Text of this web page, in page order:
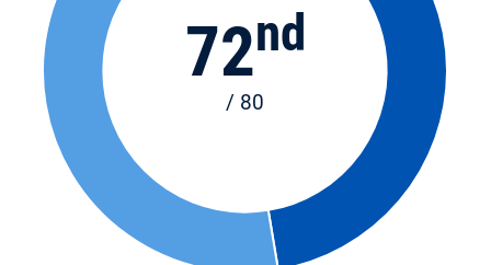
72nd
/ 80